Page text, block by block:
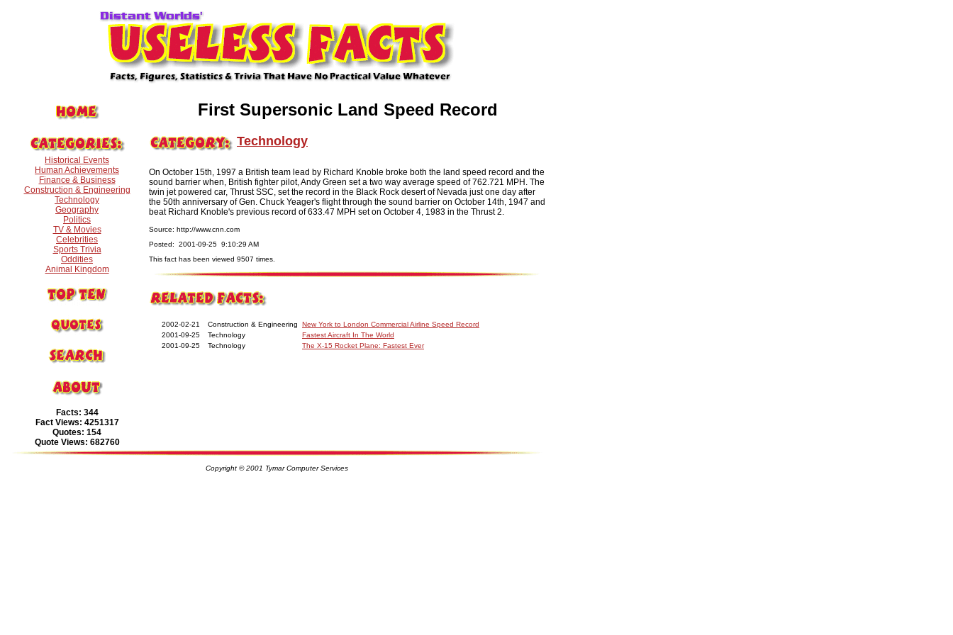
Historical Events
Human Achievements
Finance & Business
Construction & Engineering
Technology
Geography
Politics
TV & Movies
Celebrities
Sports Trivia
Oddities
Animal Kingdom
Facts: 344
Fact Views: 4251317
Quotes: 154
Quote Views: 682760
First Supersonic Land Speed Record
Technology
On October 15th, 1997 a British team lead by Richard Knoble broke both the land speed record and the
sound barrier when, British fighter pilot, Andy Green set a two way average speed of 762.721 MPH. The
twin jet powered car, Thrust SSC, set the record in the Black Rock desert of Nevada just one day after
the 50th anniversary of Gen. Chuck Yeager's flight through the sound barrier on October 14th, 1947 and
beat Richard Knoble's previous record of 633.47 MPH set on October 4, 1983 in the Thrust 2.
Source: http://www.cnn.com
Posted: 2001-09-25 9:10:29 AM
This fact has been viewed 9507 times.
2002-02-21 Construction & Engineering
New York to London Commercial Airline Speed Record
2001-09-25
Technology
Fastest Aircraft In The World
2001-09-25
Technology The X-15 Rocket Plane: Fastest Ever
Copyright © 2001 Tymar Computer Services